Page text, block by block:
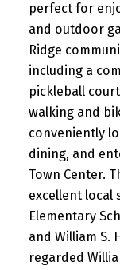
perfect for
and outdoor
Ridge
including a
pickleball
walking and
conveniently
dining, and
Town Center.
excellent local
Elementary
and William S.
regarded